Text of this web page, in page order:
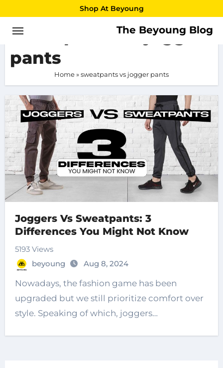
to
content
Shop At Beyoung
The Beyoung Blog
sweatpants vs jogger
pants
Home»sweatpants vs jogger pants
Joggers Vs Sweatpants: 3
Differences You Might Not Know
5193 Views
beyoung
Aug 8, 2024
Nowadays, the fashion game has been
upgraded but we still prioritize comfort over
style. Speaking of which, joggers…